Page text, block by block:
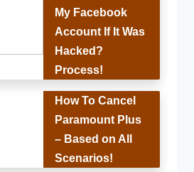
My Facebook
Account If It Was
Hacked?
Process!
How To Cancel
Paramount Plus
– Based on All
Scenarios!